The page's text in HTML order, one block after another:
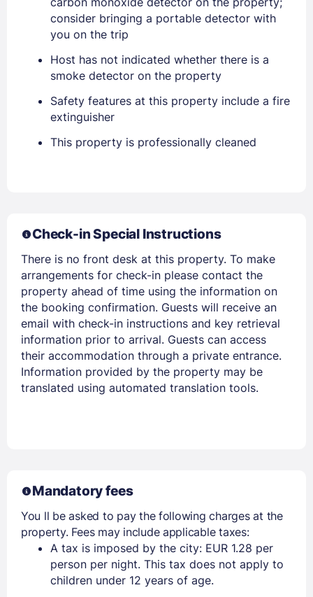
consider bringing a portable detector with
you on the trip
Host has not indicated whether there is a
smoke detector on the property
Safety features at this property include a fire
extinguisher
This property is professionally cleaned
Check-in Special Instructions
There is no front desk at this property. To make
arrangements for check-in please contact the
property ahead of time using the information on
the booking confirmation. Guests will receive an
email with check-in instructions and key retrieval
information prior to arrival. Guests can access
their accommodation through a private entrance.
Information provided by the property may be
translated using automated translation tools.
Mandatory fees
You ll be asked to pay the following charges at the
property. Fees may include applicable taxes:
A tax is imposed by the city: EUR 1.28 per
person per night. This tax does not apply to
children under 12 years of age.